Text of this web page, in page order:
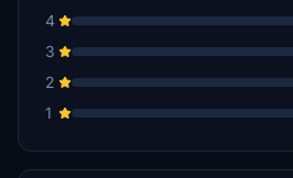
4
3
2
1